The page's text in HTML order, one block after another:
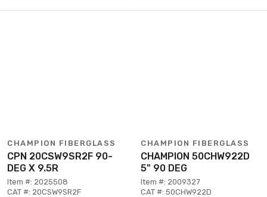
CHAMPION FIBERGLASS
CPN 20CSW9SR2F 90-
DEG X 9.5R
Item #: 2025508
CAT #: 20CSW9SR2F
CHAMPION FIBERGLASS
CHAMPION 50CHW922D
5" 90 DEG
Item #: 2009327
CAT #: 50CHW922D